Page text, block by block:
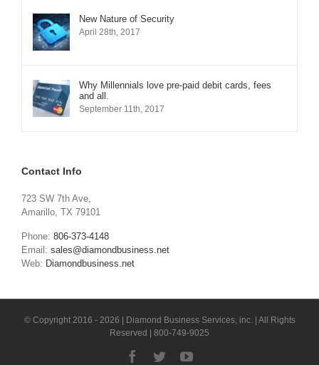
New Nature of Security
April 28th, 2017
Why Millennials love pre-paid debit cards, fees
and all.
September 11th, 2017
Contact Info
723 SW 7th Ave,
Amarillo, TX 79101
Phone: 806-373-4148
Email: sales@diamondbusiness.net
Web: Diamondbusiness.net
© Copyright 2016 - 2026 | Diamond Business Services, inc. | All Rights
Reserved | 800-749-9025
Facebook
TwitterYouTube